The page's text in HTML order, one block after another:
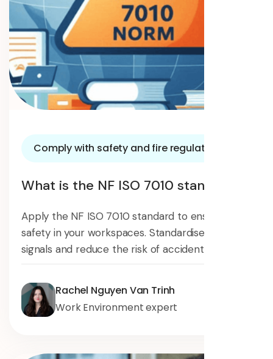
Comply with safety and fire regulations
What is the NF ISO 7010 standard?
Apply the NF ISO 7010 standard to ensure
safety in your workspaces. Standardise safety
signals and reduce the risk of accidents.
Rachel Nguyen Van Trinh
Work Environment expert